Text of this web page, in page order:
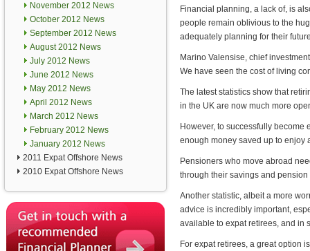
November 2012 News
October 2012 News
September 2012 News
August 2012 News
July 2012 News
June 2012 News
May 2012 News
April 2012 News
March 2012 News
February 2012 News
January 2012 News
2011 Expat Offshore News
2010 Expat Offshore News
Financial planning, a lack of, is
people remain oblivious to the
adequately planning for their
Marino Valensise, chief
We have seen the cost of living
The latest statistics show that
in the UK are now much more
However, to successfully
enough money saved up to enjoy
Pensioners who move abroad
through their savings and pension
Another statistic, albeit a more
advice is incredibly important,
available to expat retirees, and in
For expat retirees, a great option